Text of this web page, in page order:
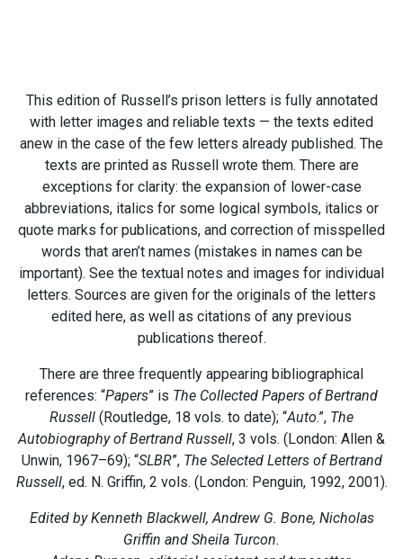
This edition of Russell’s prison letters is fully annotated
with letter images and reliable texts — the texts edited
anew in the case of the few letters already published. The
texts are printed as Russell wrote them. There are
exceptions for clarity: the expansion of lower-case
abbreviations, italics for some logical symbols, italics or
quote marks for publications, and correction of misspelled
words that aren’t names (mistakes in names can be
important). See the textual notes and images for individual
letters. Sources are given for the originals of the letters
edited here, as well as citations of any previous
publications thereof.
There are three frequently appearing bibliographical
references: “Papers” is The Collected Papers of Bertrand
Russell (Routledge, 18 vols. to date); “Auto.”, The
Autobiography of Bertrand Russell, 3 vols. (London: Allen &
Unwin, 1967–69); “SLBR”, The Selected Letters of Bertrand
Russell, ed. N. Griffin, 2 vols. (London: Penguin, 1992, 2001).
Edited by Kenneth Blackwell, Andrew G. Bone, Nicholas
Griffin and Sheila Turcon.